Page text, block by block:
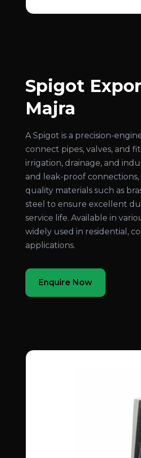
Spigot
Majra
A Spigot is a precision-
connect pipes, valves, and
irrigation, drainage, and
and leak-proof
quality materials such as
steel to ensure excellent
service life. Available in
widely used in residential,
applications.
Enquire Now